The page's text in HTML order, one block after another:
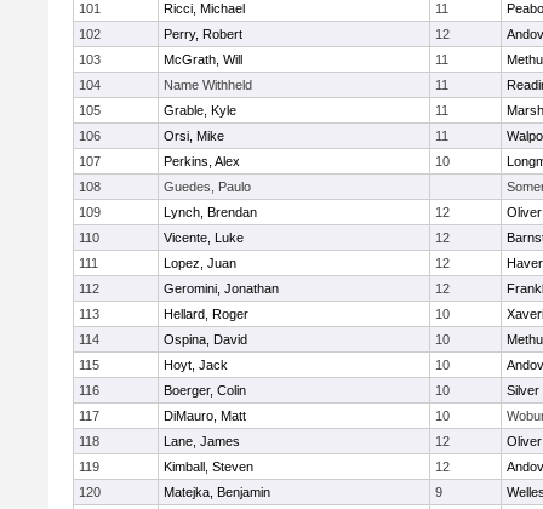
101
Ricci, Michael 11
102
Perry, Robert 12
103
McGrath, Will 11
104
Name Withheld 11
105
Grable, Kyle 11
106
Orsi, Mike 11
107
Perkins, Alex 10
108
Guedes, Paulo
109
Lynch, Brendan 12
110
Vicente, Luke 12
111
Lopez, Juan 12
112
Geromini, Jonathan 12
113
Hellard, Roger 10
114
Ospina, David 10
115
Hoyt, Jack 10
116
Boerger, Colin 10
Silver
117
DiMauro, Matt 10
118
Lane, James 12
119
Kimball, Steven 12
120
Matejka, Benjamin 9